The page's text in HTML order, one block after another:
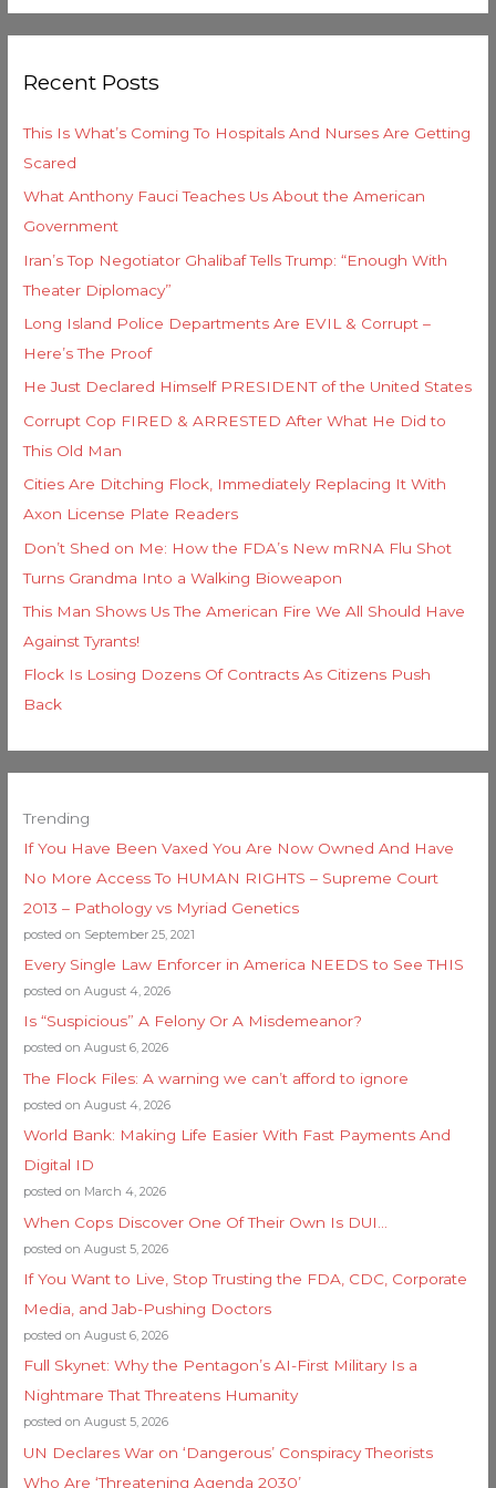
c
f
o
r
:
Recent Posts
This Is What’s Coming To Hospitals And Nurses Are Getting
Scared
What Anthony Fauci Teaches Us About the American
Government
Iran’s Top Negotiator Ghalibaf Tells Trump: “Enough With
Theater Diplomacy”
Long Island Police Departments Are EVIL & Corrupt –
Here’s The Proof
He Just Declared Himself PRESIDENT of the United States
Corrupt Cop FIRED & ARRESTED After What He Did to
This Old Man
Cities Are Ditching Flock, Immediately Replacing It With
Axon License Plate Readers
Don’t Shed on Me: How the FDA’s New mRNA Flu Shot
Turns Grandma Into a Walking Bioweapon
This Man Shows Us The American Fire We All Should Have
Against Tyrants!
Flock Is Losing Dozens Of Contracts As Citizens Push
Back
Trending
If You Have Been Vaxed You Are Now Owned And Have
No More Access To HUMAN RIGHTS – Supreme Court
2013 – Pathology vs Myriad Genetics
posted on September 25, 2021
Every Single Law Enforcer in America NEEDS to See THIS
posted on August 4, 2026
Is “Suspicious” A Felony Or A Misdemeanor?
posted on August 6, 2026
The Flock Files: A warning we can’t afford to ignore
posted on August 4, 2026
World Bank: Making Life Easier With Fast Payments And
Digital ID
posted on March 4, 2026
When Cops Discover One Of Their Own Is DUI…
posted on August 5, 2026
If You Want to Live, Stop Trusting the FDA, CDC, Corporate
Media, and Jab-Pushing Doctors
posted on August 6, 2026
Full Skynet: Why the Pentagon’s AI-First Military Is a
Nightmare That Threatens Humanity
posted on August 5, 2026
UN Declares War on ‘Dangerous’ Conspiracy Theorists
Who Are ‘Threatening Agenda 2030’
g
i
e
s